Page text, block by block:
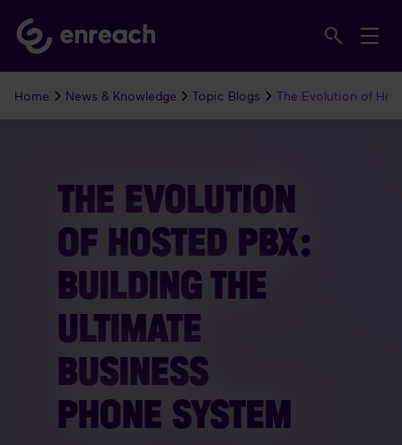
Home News & Knowledge Topic Blogs The Evolution of
THE EVOLUTION
OF HOSTED PBX:
BUILDING THE
ULTIMATE
BUSINESS
PHONE SYSTEM